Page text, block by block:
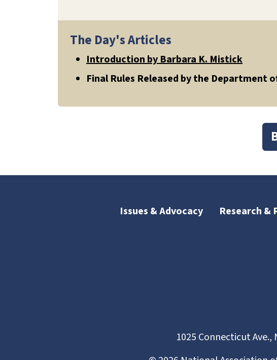
The Day's Articles
Introduction by Barbara K. Mistick
Final Rules Released by the Department
Issues & Advocacy Research &
1025 Connecticut Ave.,